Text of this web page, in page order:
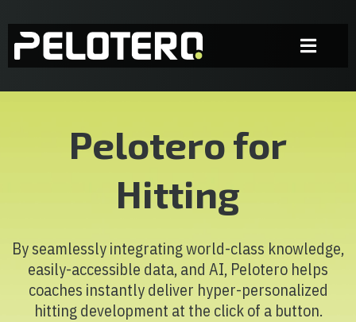
Pelotero for
Hitting
By seamlessly integrating world-class knowledge,
easily-accessible data, and AI, Pelotero helps
coaches instantly deliver hyper-personalized
hitting development at the click of a button.